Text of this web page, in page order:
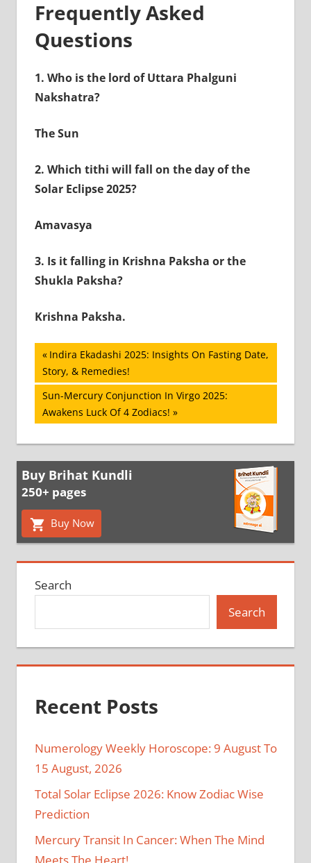
Frequently Asked
Questions
1. Who is the lord of Uttara Phalguni
Nakshatra?
The Sun
2. Which tithi will fall on the day of the
Solar Eclipse 2025?
Amavasya
3. Is it falling in Krishna Paksha or the
Shukla Paksha?
Krishna Paksha.
Post
navigation
Previous
Post:
Indira Ekadashi 2025: Insights On Fasting Date,
Story, & Remedies!
Next
Post:
Sun-Mercury Conjunction In Virgo 2025:
Awakens Luck Of 4 Zodiacs!
Buy Brihat Kundli
250+ pages
Buy Now
Search
Search
Recent Posts
Numerology Weekly Horoscope: 9 August To
15 August, 2026
Total Solar Eclipse 2026: Know Zodiac Wise
Prediction
Mercury Transit In Cancer: When The Mind
Meets The Heart!